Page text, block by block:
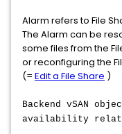
Alarm refers to File
The Alarm can be
some files from the
or reconfiguring the
(= Edit a File Share )
Backend vSAN
availability